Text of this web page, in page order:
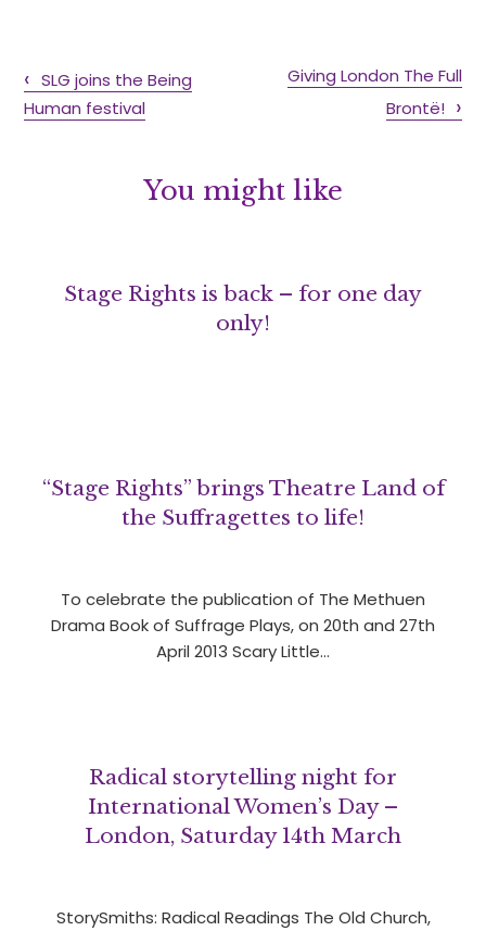
SLG joins the Being
Human festival
Giving London The Full
Brontë!
You might like
Stage Rights is back – for one day
only!
“Stage Rights” brings Theatre Land of
the Suffragettes to life!
To celebrate the publication of The Methuen
Drama Book of Suffrage Plays, on 20th and 27th
April 2013 Scary Little…
Radical storytelling night for
International Women’s Day –
London, Saturday 14th March
StorySmiths: Radical Readings The Old Church,